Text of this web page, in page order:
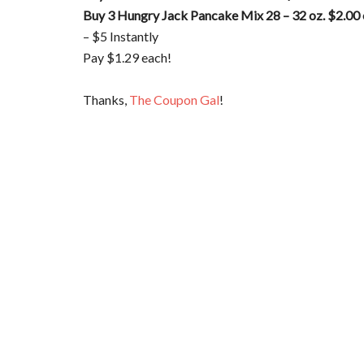
Buy 3 Hungry Jack Pancake Mix 28 – 32 oz. $2.00
– $5 Instantly
Pay $1.29 each!
Thanks, The Coupon Gal!